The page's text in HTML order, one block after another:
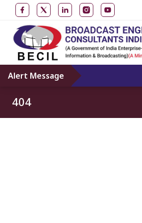
Alert Message
404